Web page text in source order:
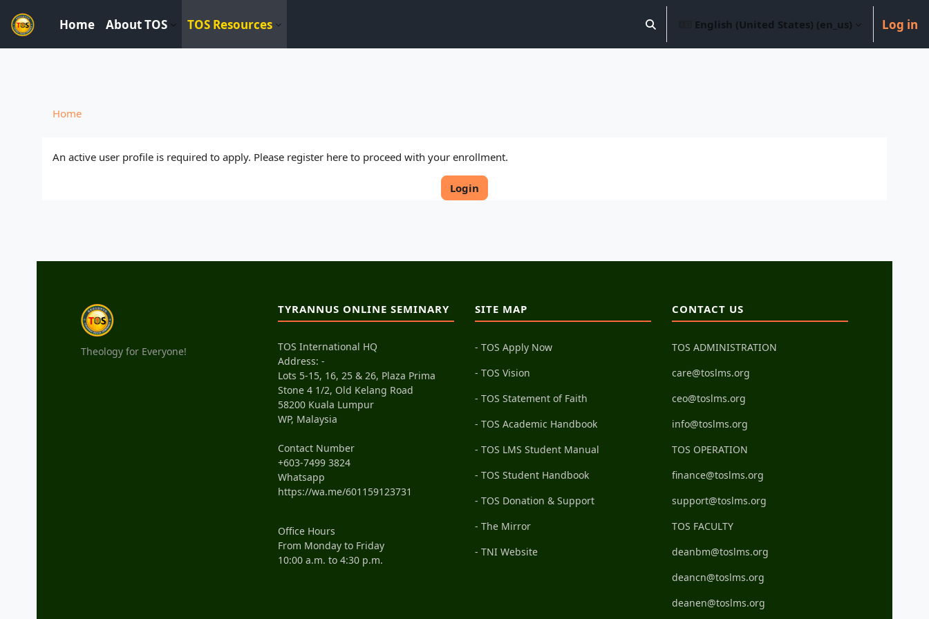
----------------------------
Skip to main content
Home About TOS TOS Resources Toggle search inputEnglish (United States) ‎(en_us)‎ Log in
Home
An active user profile is required to apply. Please register here to proceed with your enrollment.
Login
Theology for Everyone!
TYRANNUS ONLINE SEMINARY
TOS International HQ
Address: -
Lots 5-15, 16, 25 & 26, Plaza Prima
Stone 4 1/2, Old Kelang Road
58200 Kuala Lumpur
WP, Malaysia
Contact Number
+603-7499 3824
Whatsapp
https://wa.me/601159123731
Office Hours
From Monday to Friday
10:00 a.m. to 4:30 p.m.
SITE MAP
- TOS Apply Now
- TOS Vision
- TOS Statement of Faith
- TOS Academic Handbook
- TOS LMS Student Manual
- TOS Student Handbook
- TOS Donation & Support
- The Mirror
- TNI Website
CONTACT US
TOS ADMINISTRATION
care@toslms.org
ceo@toslms.org
info@toslms.org
TOS OPERATION
finance@toslms.org
support@toslms.org
TOS FACULTY
deanbm@toslms.org
deancn@toslms.org
deanen@toslms.org